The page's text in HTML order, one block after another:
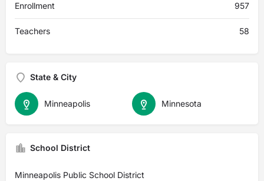
Enrollment 957
Teachers 58
State & City
Minnesota
Minneapolis
School District
Minneapolis Public School District